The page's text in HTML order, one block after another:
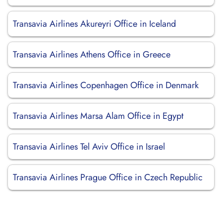
Transavia Airlines Akureyri Office in Iceland
Transavia Airlines Athens Office in Greece
Transavia Airlines Copenhagen Office in Denmark
Transavia Airlines Marsa Alam Office in Egypt
Transavia Airlines Tel Aviv Office in Israel
Transavia Airlines Prague Office in Czech Republic